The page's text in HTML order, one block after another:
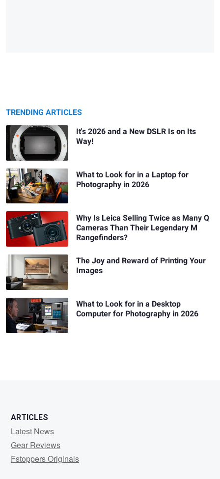
TRENDING ARTICLES
It's 2026 and a New DSLR Is on Its
Way!
What to Look for in a Laptop for
Photography in 2026
Why Is Leica Selling Twice as Many Q
Cameras Than Their Legendary M
Rangefinders?
The Joy and Reward of Printing Your
Images
What to Look for in a Desktop
Computer for Photography in 2026
ARTICLES
Latest News
Gear Reviews
Fstoppers Originals